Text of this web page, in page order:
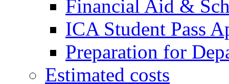
Financial Aid &
ICA Student Pass
Preparation for
Estimated costs